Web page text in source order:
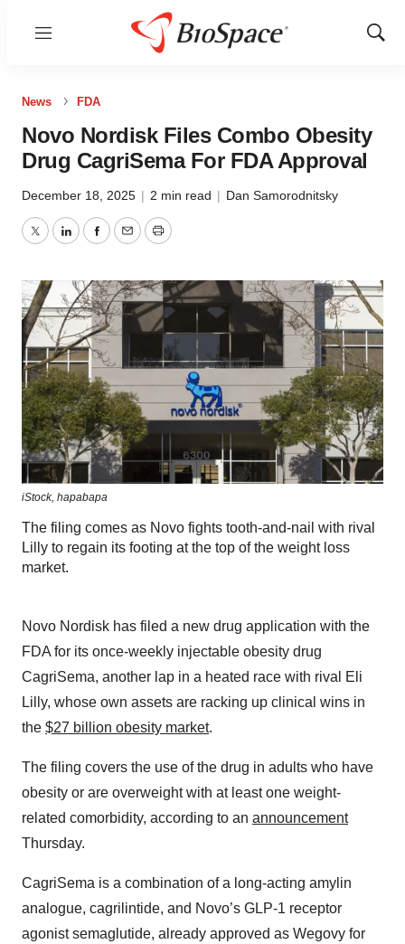
Menu
Show
News FDA
Novo Nordisk Files Combo Obesity
Drug CagriSema For FDA Approval
December 18, 2025 | 2 min read | Dan Samorodnitsky
TwitterLinkedInFacebook
EmailPrint
iStock, hapabapa
The filing comes as Novo fights tooth-and-nail with rival
Lilly to regain its footing at the top of the weight loss
market.
Novo Nordisk has filed a new drug application with the
FDA for its once-weekly injectable obesity drug
CagriSema, another lap in a heated race with rival Eli
Lilly, whose own assets are racking up clinical wins in
the $27 billion obesity market.
The filing covers the use of the drug in adults who have
obesity or are overweight with at least one weight-
related comorbidity, according to an announcement
Thursday.
CagriSema is a combination of a long-acting amylin
analogue, cagrilintide, and Novo’s GLP-1 receptor
agonist semaglutide, already approved as Wegovy for